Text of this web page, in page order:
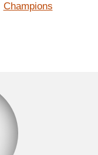
Champions